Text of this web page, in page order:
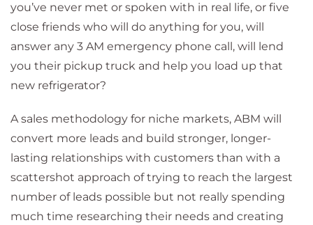
you’ve never met or spoken with in real life, or five
close friends who will do anything for you, will
answer any 3 AM emergency phone call, will lend
you their pickup truck and help you load up that
new refrigerator?
A sales methodology for niche markets, ABM will
convert more leads and build stronger, longer-
lasting relationships with customers than with a
scattershot approach of trying to reach the largest
number of leads possible but not really spending
much time researching their needs and creating